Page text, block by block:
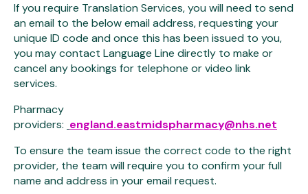
If you require Translation Services, you will need to send
an email to the below email address, requesting your
unique ID code and once this has been issued to you,
you may contact Language Line directly to make or
cancel any bookings for telephone or video link
services.
Pharmacy
providers: england.eastmidspharmacy@nhs.net
To ensure the team issue the correct code to the right
provider, the team will require you to confirm your full
name and address in your email request.